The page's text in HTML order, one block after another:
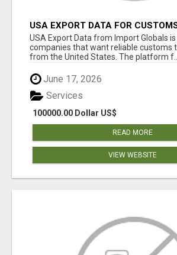
USA EXPORT DATA FOR
INSIGHTS BY IMPORT GLOBALS
USA Export Data from Import Globals
companies that want reliable customs
from the United States. The platform f...
June 17, 2026
100000.00 Dollar US$
Services
READ MORE
VIEW WEBSITE